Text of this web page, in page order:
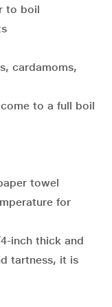
to boil
cardamoms,
to a full boil
towel
for
inch thick and
tartness, it is